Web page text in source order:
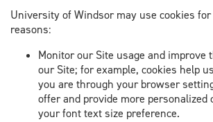
University of Windsor may use cookies
reasons:
Monitor our Site usage and improve
our Site; for example, cookies help
you are through your browser
offer and provide more personalized
your font text size preference.